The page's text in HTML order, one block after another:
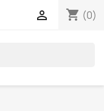
shopping_cart (0)
